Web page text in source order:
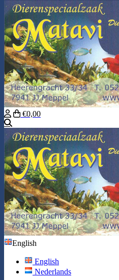
€0,00
English
English
Nederlands